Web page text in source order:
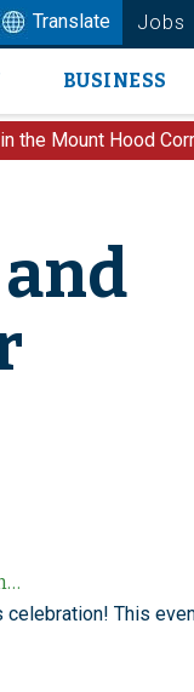
Translate Jobs
BUSINESS
the Mount Hood
celebration! This